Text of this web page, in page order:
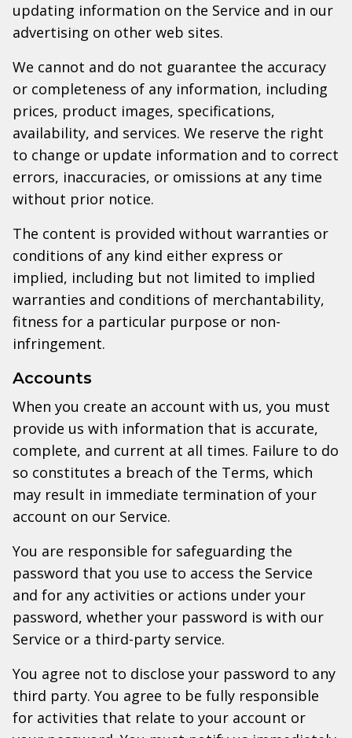
updating information on the Service and in our
advertising on other web sites.
We cannot and do not guarantee the accuracy
or completeness of any information, including
prices, product images, specifications,
availability, and services. We reserve the right
to change or update information and to correct
errors, inaccuracies, or omissions at any time
without prior notice.
The content is provided without warranties or
conditions of any kind either express or
implied, including but not limited to implied
warranties and conditions of merchantability,
fitness for a particular purpose or non-
infringement.
Accounts
When you create an account with us, you must
provide us with information that is accurate,
complete, and current at all times. Failure to do
so constitutes a breach of the Terms, which
may result in immediate termination of your
account on our Service.
You are responsible for safeguarding the
password that you use to access the Service
and for any activities or actions under your
password, whether your password is with our
Service or a third-party service.
You agree not to disclose your password to any
third party. You agree to be fully responsible
for activities that relate to your account or